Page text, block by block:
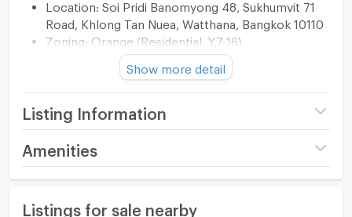
Location: Soi Pridi Banomyong 48, Sukhumvit 71
Road, Khlong Tan Nuea, Watthana, Bangkok 10110
Zoning: Orange (Residential, Y.7-16)
Road: Public Concrete Road
Rear Boundary: Khlong Khlong Tan
Key Features:
Partially filled land, suitable for building a house,
dormitory, apartment building, or office.
Excellent accessibility via Soi Pridi Banomyong 42,
46, and 48, with connections to major roads such
Road.
Show more detail
Listing Information
Price 30,000,000
(86,207 THB/sq.wa.)
Amenities
Furniture
Home phone
Listings for sale nearby